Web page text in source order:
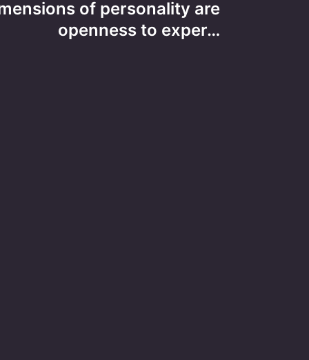
of personality are
openness to exper…